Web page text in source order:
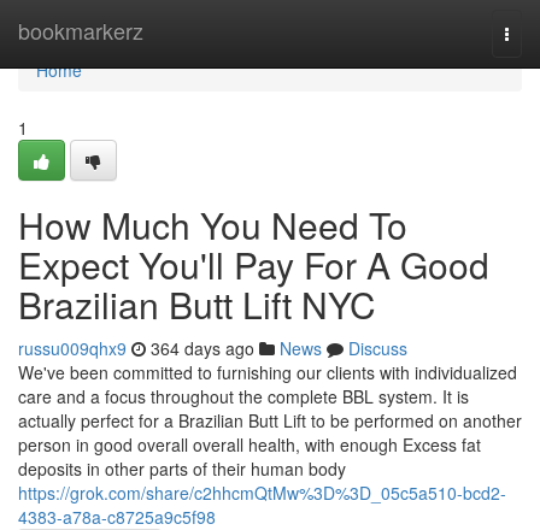
bookmarkerz
Home
Home
1
How Much You Need To
Expect You'll Pay For A Good
Brazilian Butt Lift NYC
russu009qhx9 364 days ago News
Discuss
We've been committed to furnishing our clients with individualized
care and a focus throughout the complete BBL system. It is
actually perfect for a Brazilian Butt Lift to be performed on another
person in good overall overall health, with enough Excess fat
deposits in other parts of their human body
https://grok.com/share/c2hhcmQtMw%3D%3D_05c5a510-bcd2-
4383-a78a-c8725a9c5f98